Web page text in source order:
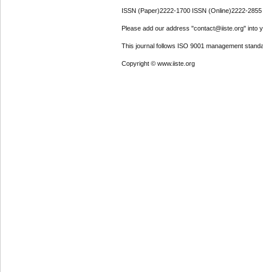
ISSN (Paper)2222-1700 ISSN (Online)2222-2855
Please add our address "contact@iiste.org" into
This journal follows ISO 9001 management
Copyright © www.iiste.org